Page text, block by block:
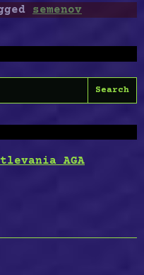
semenov
AGA